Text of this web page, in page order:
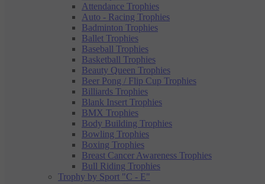
Attendance Trophies
Auto - Racing Trophies
Badminton Trophies
Ballet Trophies
Baseball Trophies
Basketball Trophies
Beauty Queen Trophies
Beer Pong / Flip Cup Trophies
Billiards Trophies
Blank Insert Trophies
BMX Trophies
Body Building Trophies
Bowling Trophies
Boxing Trophies
Breast Cancer Awareness Trophies
Bull Riding Trophies
Trophy by Sport "C - E"